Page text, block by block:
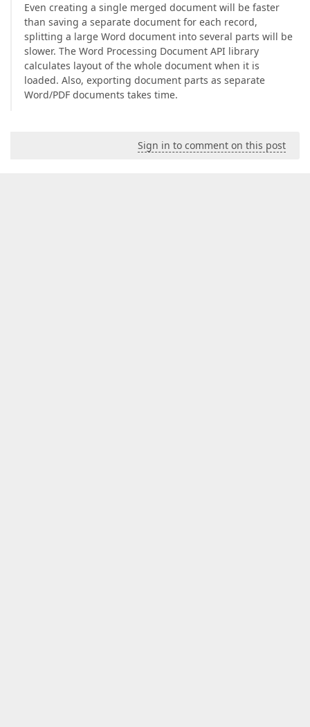
Even creating a single merged document will be faster
than saving a separate document for each record,
splitting a large Word document into several parts will be
slower. The Word Processing Document API library
calculates layout of the whole document when it is
loaded. Also, exporting document parts as separate
Word/PDF documents takes time.
Sign in to comment on this post